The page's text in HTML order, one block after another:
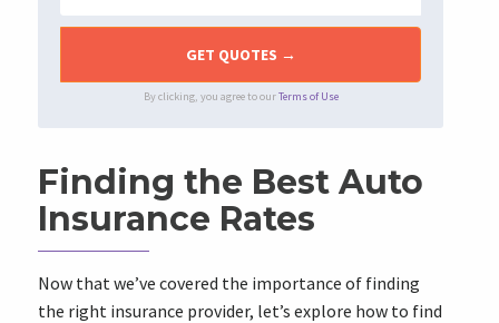
By clicking, you agree to ourTerms of Use
Finding the Best Auto
Insurance Rates
Now that we’ve covered the importance of finding
the right insurance provider, let’s explore how to find